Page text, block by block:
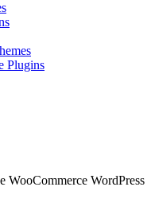
Plugins
WooCommerce WordPress